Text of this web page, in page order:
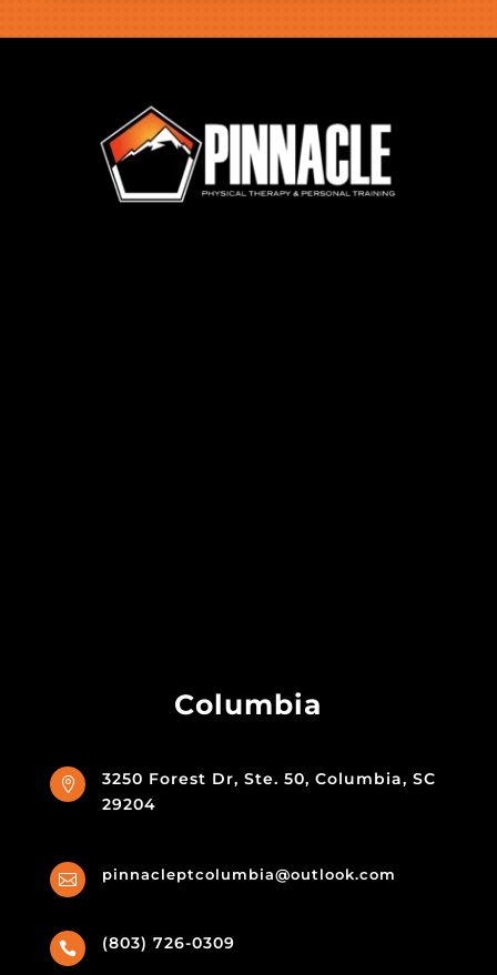
Columbia

3250 Forest Dr, Ste. 50, Columbia, SC
29204
 pinnacleptcolumbia@outlook.com
 (803) 726-0309